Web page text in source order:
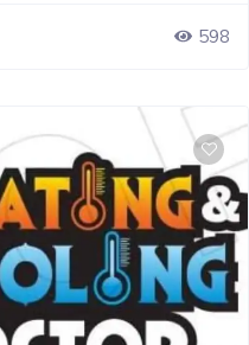
598